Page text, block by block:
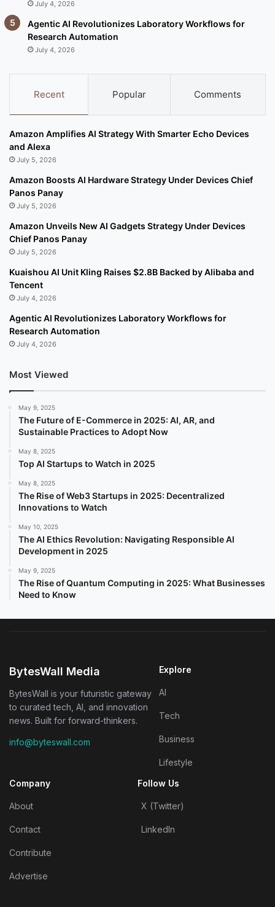
July 4, 2026
Agentic AI Revolutionizes Laboratory Workflows for
Research Automation
July 4, 2026
Recent Popular Comments
Amazon Amplifies AI Strategy With Smarter Echo Devices
and Alexa
July 5, 2026
Amazon Boosts AI Hardware Strategy Under Devices Chief
Panos Panay
July 5, 2026
Amazon Unveils New AI Gadgets Strategy Under Devices
Chief Panos Panay
July 5, 2026
Kuaishou AI Unit Kling Raises $2.8B Backed by Alibaba and
Tencent
July 4, 2026
Agentic AI Revolutionizes Laboratory Workflows for
Research Automation
July 4, 2026
Most Viewed
May 9, 2025
The Future of E-Commerce in 2025: AI, AR, and
Sustainable Practices to Adopt Now
May 8, 2025
Top AI Startups to Watch in 2025
May 8, 2025
The Rise of Web3 Startups in 2025: Decentralized
Innovations to Watch
May 10, 2025
The AI Ethics Revolution: Navigating Responsible AI
Development in 2025
May 9, 2025
The Rise of Quantum Computing in 2025: What Businesses
Need to Know
BytesWall Media
BytesWall is your futuristic gateway
to curated tech, AI, and innovation
news. Built for forward-thinkers.
info@byteswall.com
Explore
AI
Tech
Business
Lifestyle
Company
About
Contact
Contribute
Advertise
Follow Us
X (Twitter)
LinkedIn